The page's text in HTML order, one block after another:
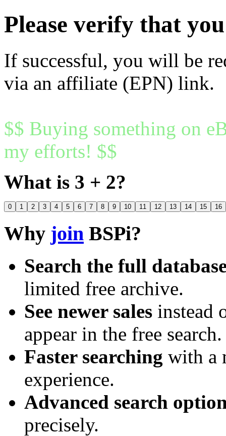
Please verify that
If successful, you will be
via an affiliate (EPN) link.
$$ Buying something on
my efforts! $$
What is 3 + 2?
0 1 2 3 4 5 6 7 8 9 10 11 12 13 14 15 16
Why join BSPi?
Search the full
limited free archive.
See newer sales instead
appear in the free search.
Faster searching with a
experience.
Advanced search
precisely.